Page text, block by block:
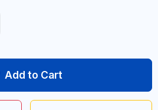
Add to Cart